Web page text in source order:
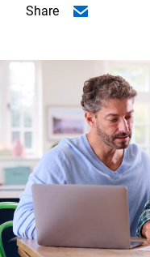
Share